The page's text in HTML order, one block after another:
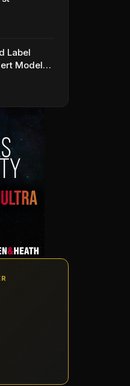
Label
Models,
Edition